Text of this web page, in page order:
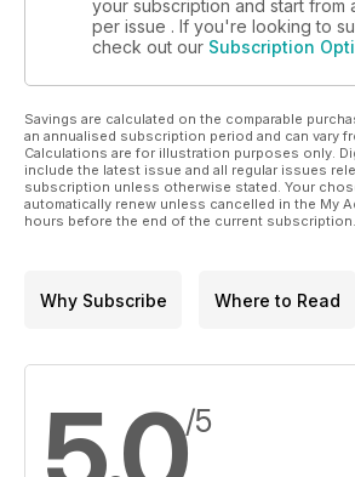
your subscription and start from
per issue . If you're looking to
check out our Subscription
Savings are calculated on the comparable
an annualised subscription period and can vary
Calculations are for illustration purposes only.
include the latest issue and all regular issues
subscription unless otherwise stated. Your
automatically renew unless cancelled in the My
hours before the end of the current subscription.
Why Subscribe Where to Read
/5